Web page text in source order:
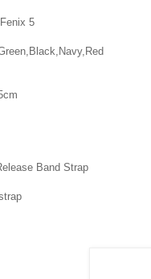
5
Band Strap